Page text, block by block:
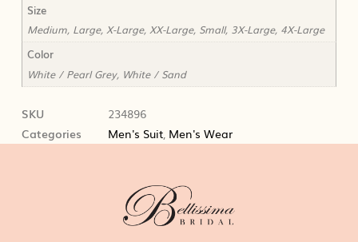
Size
Medium, Large, X-Large, XX-Large, Small, 3X-Large, 4X-Large
Color
White / Pearl Grey, White / Sand
SKU
234896
Categories
Men's Suit, Men's Wear